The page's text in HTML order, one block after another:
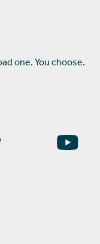
one. You choose.